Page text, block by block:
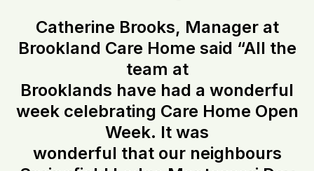
Catherine Brooks, Manager at
Brookland Care Home said “All the
team at
Brooklands have had a wonderful
week celebrating Care Home Open
Week. It was
wonderful that our neighbours